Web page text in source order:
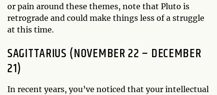
or pain around these themes, note that Pluto is
retrograde and could make things less of a struggle
at this time.
SAGITTARIUS (NOVEMBER 22 – DECEMBER
21)
In recent years, you’ve noticed that your intellectual